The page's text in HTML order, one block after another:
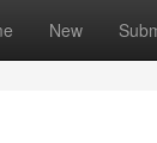
New